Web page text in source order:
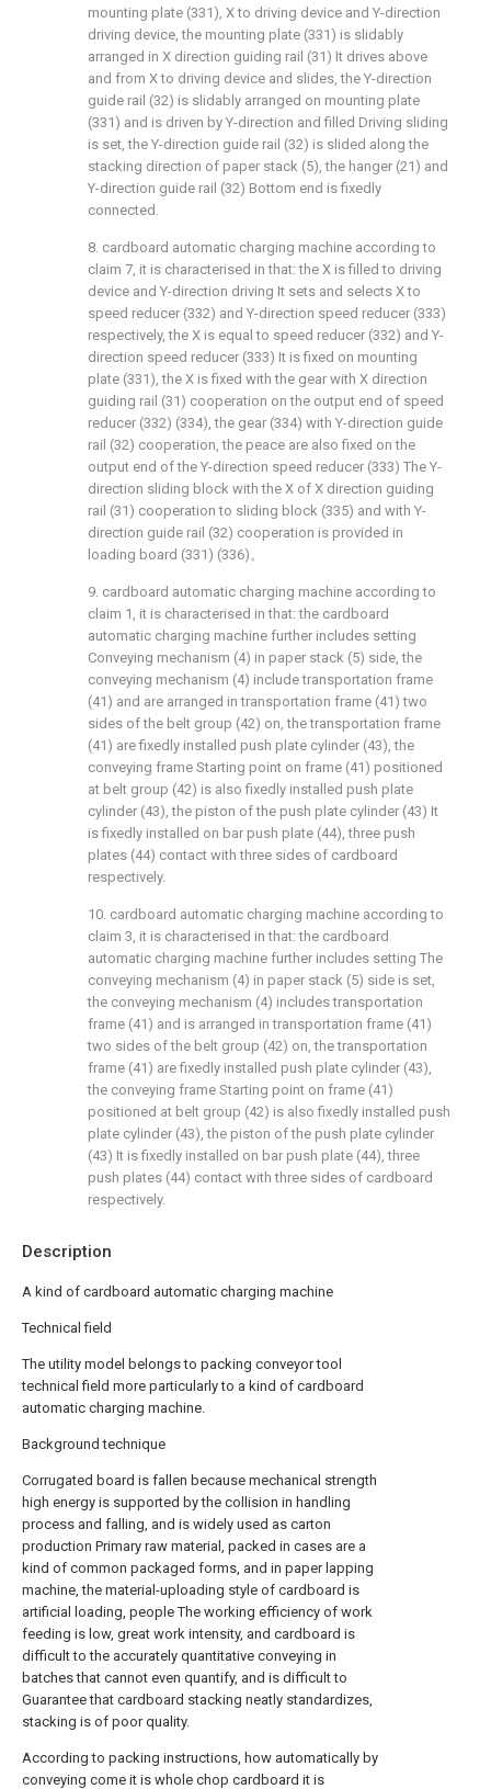
Description
A kind of cardboard automatic charging machine
Technical field
The utility model belongs to packing conveyor tool
technical field more particularly to a kind of cardboard
automatic charging machine.
Background technique
Corrugated board is fallen because mechanical strength
high energy is supported by the collision in handling
process and falling, and is widely used as carton
production Primary raw material, packed in cases are a
kind of common packaged forms, and in paper lapping
machine, the material-uploading style of cardboard is
artificial loading, people The working efficiency of work
feeding is low, great work intensity, and cardboard is
difficult to the accurately quantitative conveying in
batches that cannot even quantify, and is difficult to
Guarantee that cardboard stacking neatly standardizes,
stacking is of poor quality.
According to packing instructions, how automatically by
conveying come it is whole chop cardboard it is
mounting plate (331), X to driving device and Y-direction
driving device, the mounting plate (331) is slidably
arranged in X direction guiding rail (31) It drives above
and from X to driving device and slides, the Y-direction
guide rail (32) is slidably arranged on mounting plate
(331) and is driven by Y-direction and filled Driving sliding
is set, the Y-direction guide rail (32) is slided along the
stacking direction of paper stack (5), the hanger (21) and
Y-direction guide rail (32) Bottom end is fixedly
connected.
8. cardboard automatic charging machine according to
claim 7, it is characterised in that: the X is filled to driving
device and Y-direction driving It sets and selects X to
speed reducer (332) and Y-direction speed reducer (333)
respectively, the X is equal to speed reducer (332) and Y-
direction speed reducer (333) It is fixed on mounting
plate (331), the X is fixed with the gear with X direction
guiding rail (31) cooperation on the output end of speed
reducer (332) (334), the gear (334) with Y-direction guide
rail (32) cooperation, the peace are also fixed on the
output end of the Y-direction speed reducer (333) The Y-
direction sliding block with the X of X direction guiding
rail (31) cooperation to sliding block (335) and with Y-
direction guide rail (32) cooperation is provided in
loading board (331) (336)。
9. cardboard automatic charging machine according to
claim 1, it is characterised in that: the cardboard
automatic charging machine further includes setting
Conveying mechanism (4) in paper stack (5) side, the
conveying mechanism (4) include transportation frame
(41) and are arranged in transportation frame (41) two
sides of the belt group (42) on, the transportation frame
(41) are fixedly installed push plate cylinder (43), the
conveying frame Starting point on frame (41) positioned
at belt group (42) is also fixedly installed push plate
cylinder (43), the piston of the push plate cylinder (43) It
is fixedly installed on bar push plate (44), three push
plates (44) contact with three sides of cardboard
respectively.
10. cardboard automatic charging machine according to
claim 3, it is characterised in that: the cardboard
automatic charging machine further includes setting The
conveying mechanism (4) in paper stack (5) side is set,
the conveying mechanism (4) includes transportation
frame (41) and is arranged in transportation frame (41)
two sides of the belt group (42) on, the transportation
frame (41) are fixedly installed push plate cylinder (43),
the conveying frame Starting point on frame (41)
positioned at belt group (42) is also fixedly installed push
plate cylinder (43), the piston of the push plate cylinder
(43) It is fixedly installed on bar push plate (44), three
push plates (44) contact with three sides of cardboard
respectively.